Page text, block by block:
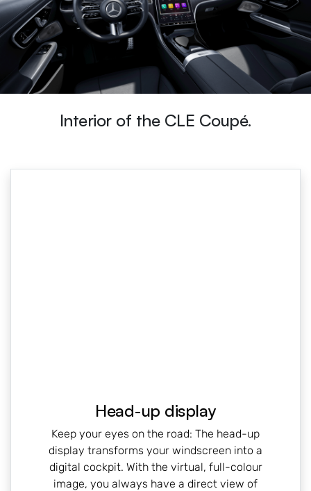
Interior of the CLE Coupé.
Head-up display
Keep your eyes on the road: The head-up
display transforms your windscreen into a
digital cockpit. With the virtual, full-colour
image, you always have a direct view of